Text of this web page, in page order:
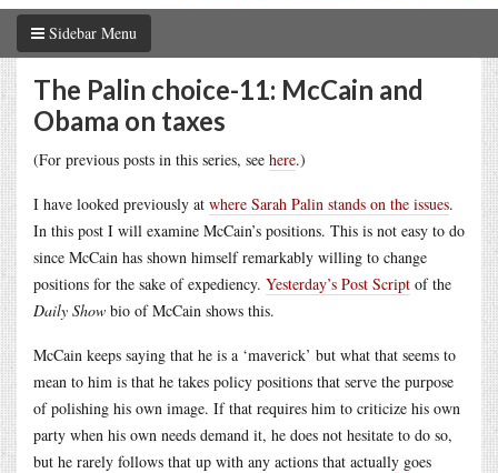
Sidebar Menu
The Palin choice-11: McCain and
Obama on taxes
(For previous posts in this series, see here.)
I have looked previously at where Sarah Palin stands on the issues.
In this post I will examine McCain’s positions. This is not easy to do
since McCain has shown himself remarkably willing to change
positions for the sake of expediency. Yesterday’s Post Script of the
Daily Show bio of McCain shows this.
McCain keeps saying that he is a ‘maverick’ but what that seems to
mean to him is that he takes policy positions that serve the purpose
of polishing his own image. If that requires him to criticize his own
party when his own needs demand it, he does not hesitate to do so,
but he rarely follows that up with any actions that actually goes